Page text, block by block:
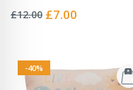
0%
£12.00 Special
£7.00
-40%